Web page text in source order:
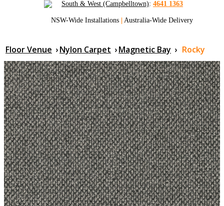
South & West (Campbelltown): 4641 1363
NSW-Wide Installations | Australia-Wide Delivery
Floor Venue ›Nylon Carpet ›Magnetic Bay › Rocky